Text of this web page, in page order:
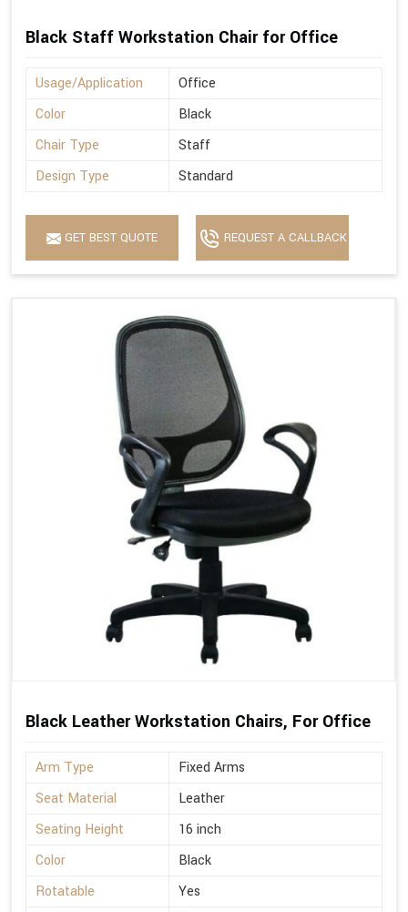
Black Staff Workstation Chair for Office
Usage/Application
Office
Color
Black
Chair Type
Staff
Design Type
Standard
GET BEST QUOTE REQUEST A CALLBACK
Black Leather Workstation Chairs, For Office
Arm Type
Fixed Arms
Seat Material
Leather
Seating Height
16 inch
Color
Black
Rotatable
Yes